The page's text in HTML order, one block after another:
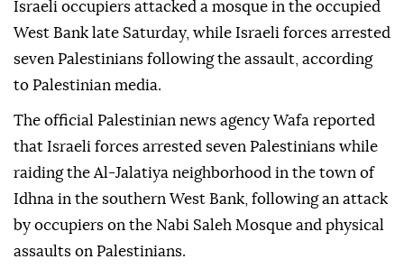
Israeli occupiers attacked a mosque in the occupied
West Bank late Saturday, while Israeli forces arrested
seven Palestinians following the assault, according
to Palestinian media.
The official Palestinian news agency Wafa reported
that Israeli forces arrested seven Palestinians while
raiding the Al-Jalatiya neighborhood in the town of
Idhna in the southern West Bank, following an attack
by occupiers on the Nabi Saleh Mosque and physical
assaults on Palestinians.